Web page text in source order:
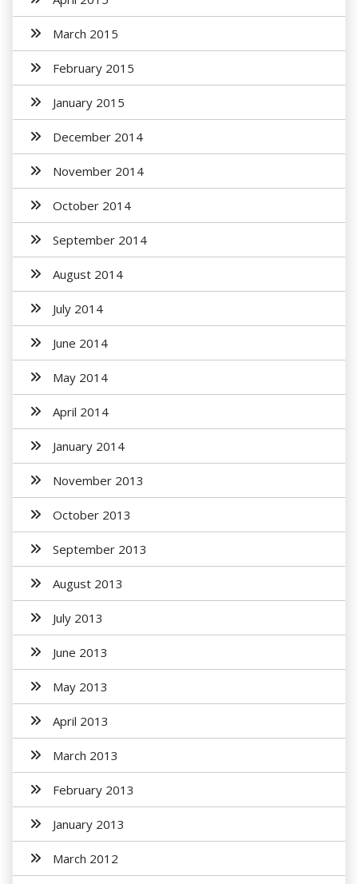
March 2015
February 2015
January 2015
December 2014
November 2014
October 2014
September 2014
August 2014
July 2014
June 2014
May 2014
April 2014
January 2014
November 2013
October 2013
September 2013
August 2013
July 2013
June 2013
May 2013
April 2013
March 2013
February 2013
January 2013
March 2012